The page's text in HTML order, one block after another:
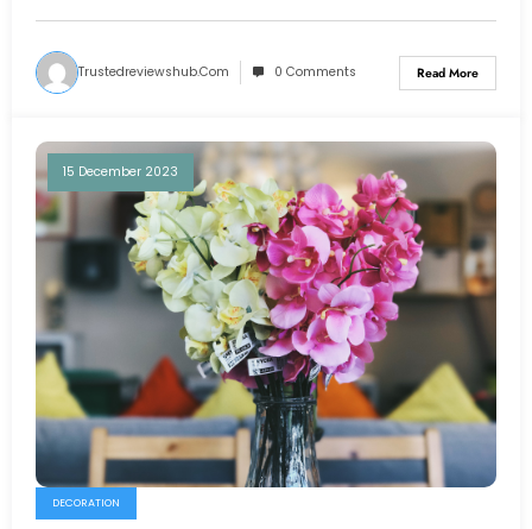
Trustedreviewshub.com 0 Comments Read More
15 December 2023
DECORATION